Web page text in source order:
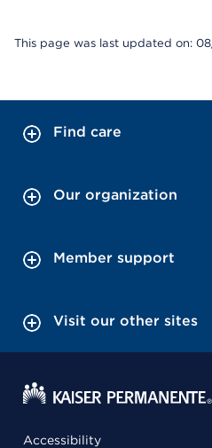
This page was last updated on:
Find care
Our organization
Member support
Visit our other sites
Accessibility